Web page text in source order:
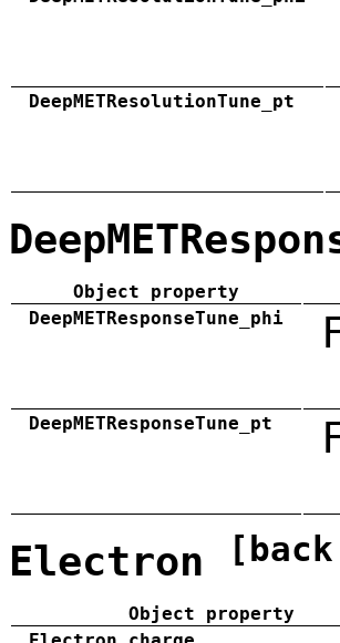
DeepMETResolutionTune_pt
Object property
DeepMETResponseTune_phi
DeepMETResponseTune_pt
Electron
Object property